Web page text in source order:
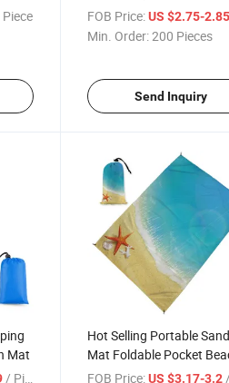
Travel Mug
FOB Price: US $2.75-
Min. Order:200 Pieces
Send Inquiry
Mat
/ Piece
Hot Selling Portable
Mat Foldable Pocket
Mat
FOB Price: US $3.17-3.2 /